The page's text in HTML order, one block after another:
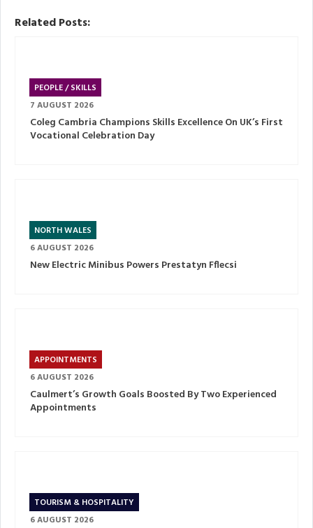
Related Posts:
PEOPLE / SKILLS
7 AUGUST 2026
Coleg Cambria Champions Skills Excellence On UK’s First
Vocational Celebration Day
NORTH WALES
6 AUGUST 2026
New Electric Minibus Powers Prestatyn Fflecsi
APPOINTMENTS
6 AUGUST 2026
Caulmert’s Growth Goals Boosted By Two Experienced
Appointments
TOURISM & HOSPITALITY
6 AUGUST 2026